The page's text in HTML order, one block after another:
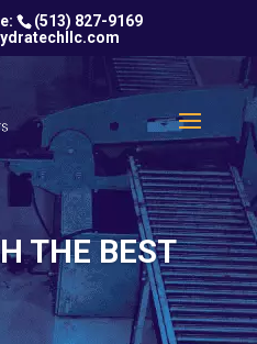
(513) 827-9169
THE BEST